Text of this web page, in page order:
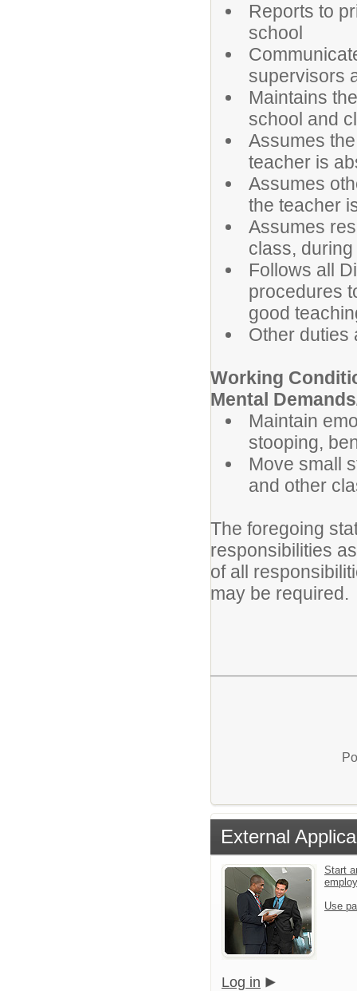
Reports to
school
supervisors
Maintains
school and
Assumes
teacher is
Assumes
the teacher
Assumes
class,
Follows all
procedures
good
Other duties
Working
Mental
Maintain
stooping,
Move small
and other
The foregoing
responsibilities
of all
may be required.
External
Start
Use
Log in